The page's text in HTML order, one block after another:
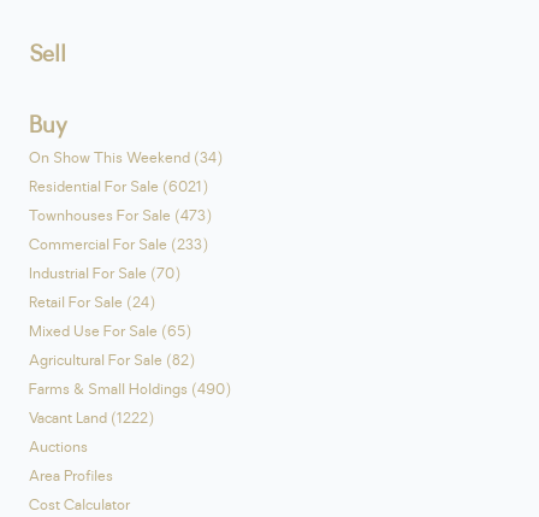
Sell
Buy
On Show This Weekend (34)
Residential For Sale (6021)
Townhouses For Sale (473)
Commercial For Sale (233)
Industrial For Sale (70)
Retail For Sale (24)
Mixed Use For Sale (65)
Agricultural For Sale (82)
Farms & Small Holdings (490)
Vacant Land (1222)
Auctions
Area Profiles
Cost Calculator